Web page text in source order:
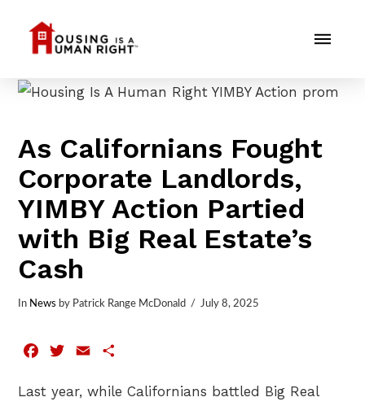
As Californians Fought
Corporate Landlords,
YIMBY Action Partied
with Big Real Estate’s
Cash
In News by Patrick Range McDonald July 8, 2025
FacebookTwitterEmail
Last year, while Californians battled Big Real